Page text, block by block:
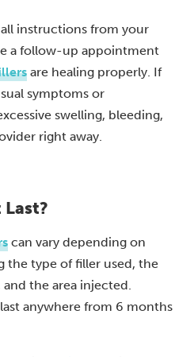
instructions from your
a follow-up appointment
are healing properly. If
symptoms or
swelling, bleeding,
right away.
Last?
can vary depending on
the type of filler used, the
and the area injected.
anywhere from 6 months